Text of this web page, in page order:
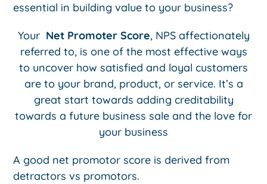
essential in building value to your business?
Your Net Promoter Score, NPS affectionately
referred to, is one of the most effective ways
to uncover how satisfied and loyal customers
are to your brand, product, or service. It’s a
great start towards adding creditability
towards a future business sale and the love for
your business
A good net promotor score is derived from
detractors vs promotors.